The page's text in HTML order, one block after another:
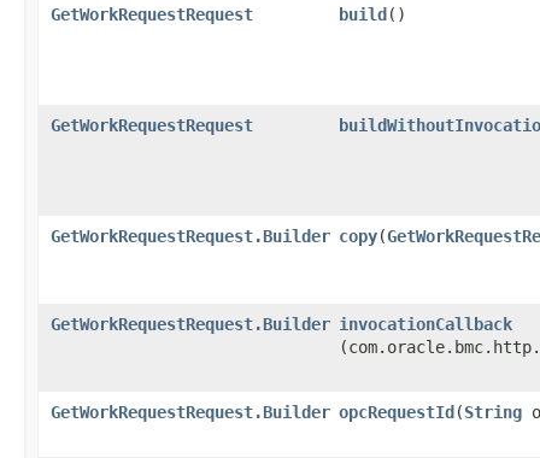
GetWorkRequestRequest build()
GetWorkRequestRequest
GetWorkRequestRequest.Builder copy​(
GetWorkRequestRequest.Builder invocationCallback
GetWorkRequestRequest.Builder opcRequestId​(String